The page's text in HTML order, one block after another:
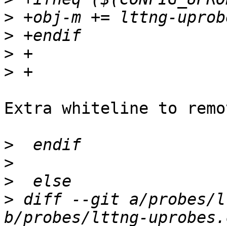
>
>
>
>
Extra whiteline to
>
>
>
> diff --git a/probes/